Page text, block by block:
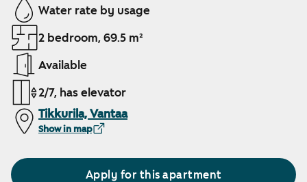
Water rate by usage
2 bedroom, 69.5 m²
Available
2/7, has elevator
Tikkurila, Vantaa
Show in map
Apply for this apartment